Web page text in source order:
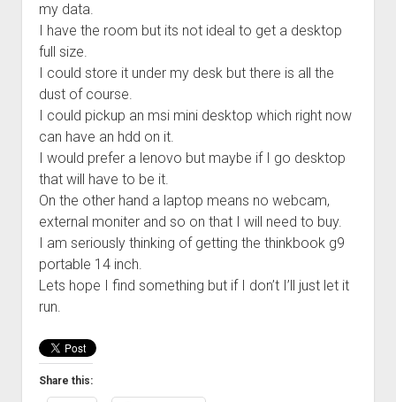
my data.
I have the room but its not ideal to get a desktop
full size.
I could store it under my desk but there is all the
dust of course.
I could pickup an msi mini desktop which right now
can have an hdd on it.
I would prefer a lenovo but maybe if I go desktop
that will have to be it.
On the other hand a laptop means no webcam,
external moniter and so on that I will need to buy.
I am seriously thinking of getting the thinkbook g9
portable 14 inch.
Lets hope I find something but if I don’t I’ll just let it
run.
Share this: